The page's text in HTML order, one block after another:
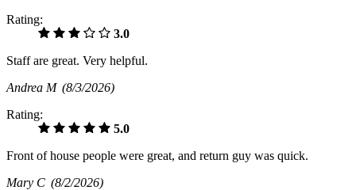
Rating:
3.0
Staff are great. Very helpful.
Andrea M (8/3/2026)
Rating:
5.0
Front of house people were great, and return guy was quick.
Mary C (8/2/2026)